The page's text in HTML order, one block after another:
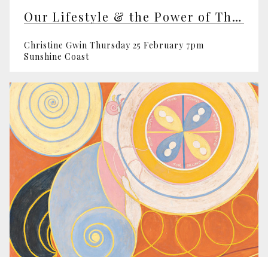
Our Lifestyle & the Power of Thought
Christine Gwin Thursday 25 February 7pm
Sunshine Coast